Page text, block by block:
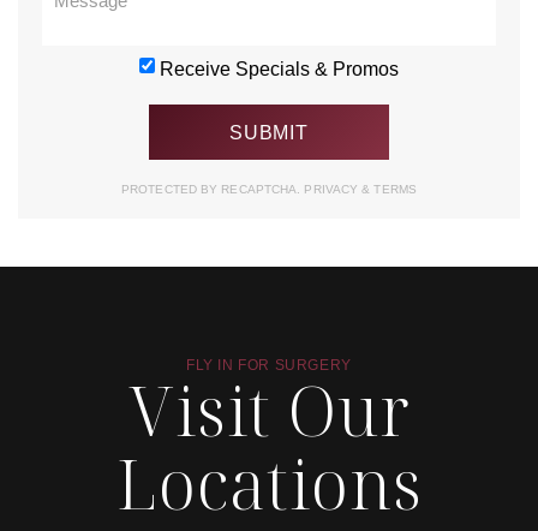
Receive Specials & Promos
PROTECTED BY RECAPTCHA. PRIVACY& TERMS
FLY IN FOR SURGERY
Visit Our
Locations